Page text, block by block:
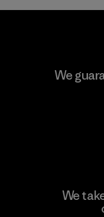
We
We